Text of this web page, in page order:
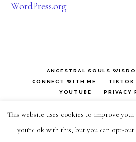
WordPress.org
ANCESTRAL SOULS
CONNECT WITH ME
TIKTOK
YOUTUBE
PRIVACY
DISCLOSURE STATEMENT
Copyright © 2026 ·
WordPress·Log
This website uses cookies to improve your
you're ok with this, but you can opt-out